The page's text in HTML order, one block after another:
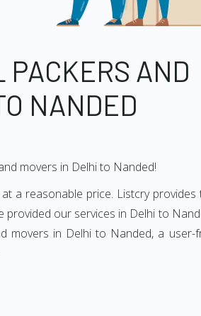
PACKERS AND
NANDED
movers in Delhi to Nanded!
a reasonable price. Listcry
our services in Delhi to
in Delhi to Nanded, a user-